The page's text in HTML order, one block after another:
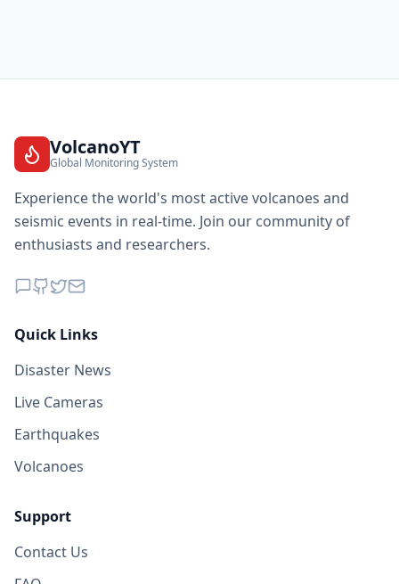
VolcanoYT
Global Monitoring System
Experience the world's most active volcanoes and
seismic events in real-time. Join our community of
enthusiasts and researchers.
Quick Links
Disaster News
Live Cameras
Earthquakes
Volcanoes
Support
Contact Us